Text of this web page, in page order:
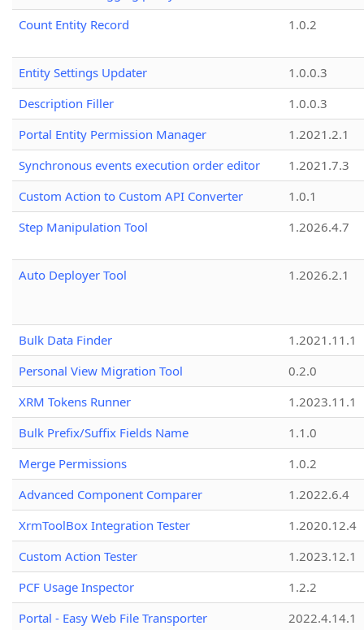
Count Entity Record
1.0.2
Entity Settings Updater
1.0.0.3
Description Filler
1.0.0.3
Portal Entity Permission Manager
1.2021.2.1
Synchronous events execution order editor
1.2021.7.3
Custom Action to Custom API Converter
1.0.1
Step Manipulation Tool
1.2026.4.7
Auto Deployer Tool 1.2026.2.1
Bulk Data Finder
1.2021.11.1
Personal View Migration Tool
0.2.0
XRM Tokens Runner
1.2023.11.1
Bulk Prefix/Suffix Fields Name
1.1.0
Merge Permissions
1.0.2
Advanced Component Comparer
1.2022.6.4
XrmToolBox Integration Tester
1.2020.12.4
Custom Action Tester
1.2023.12.1
PCF Usage Inspector
1.2.2
Portal - Easy Web File Transporter
2022.4.14.1